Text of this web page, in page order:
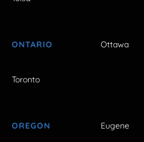
ONTARIO Ottawa
Toronto
OREGON Eugene